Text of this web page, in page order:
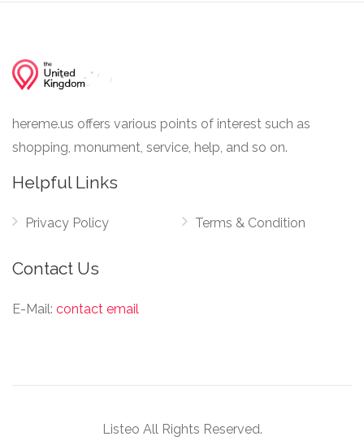
hereme.us offers various points of interest such as
shopping, monument, service, help, and so on.
Helpful Links
Privacy Policy Terms & Condition
Contact Us
E-Mail: contact email
Listeo All Rights Reserved.